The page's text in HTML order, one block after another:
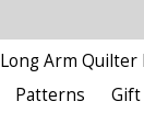
Long Arm Quilter
Patterns Gift